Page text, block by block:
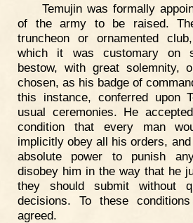
Temujin was formally
of the army to be raised.
truncheon or ornamented
which it was customary on
bestow, with great solemnity,
chosen, as his badge of
this instance, conferred upon
usual ceremonies. He
condition that every man
implicitly obey all his orders,
absolute power to punish
disobey him in the way that he
they should submit without
decisions. To these
agreed.